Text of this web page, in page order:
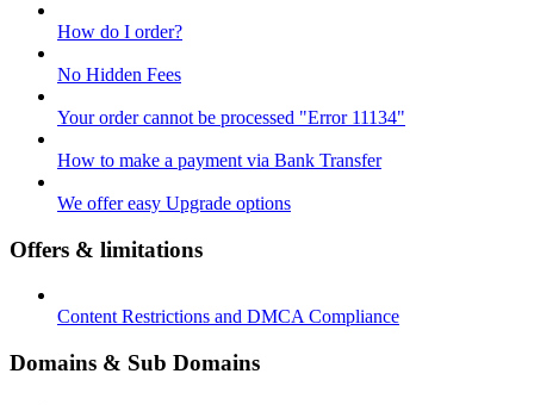
How do I order?
No Hidden Fees
Your order cannot be processed "Error 11134"
How to make a payment via Bank Transfer
We offer easy Upgrade options
Offers & limitations
Content Restrictions and DMCA Compliance
Domains & Sub Domains